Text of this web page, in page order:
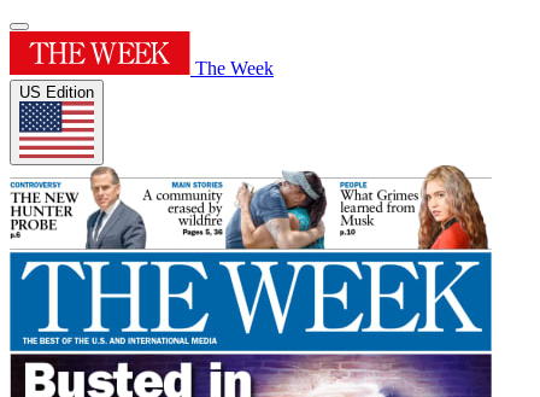
The Week
US Edition